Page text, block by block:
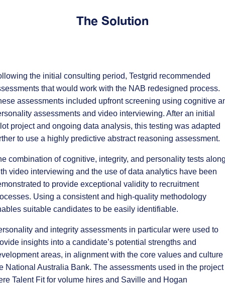
The Solution
the initial consulting period, Testgrid recommended
that would work with the NAB redesigned process.
assessments included upfront screening using cognitive
assessments and video interviewing. After an initial
project and ongoing data analysis, this testing was adapted
to use a highly predictive abstract reasoning assessment.
combination of cognitive, integrity, and personality tests
video interviewing and the use of data analytics have been
to provide exceptional validity to recruitment
Using a consistent and high-quality methodology
suitable candidates to be easily identifiable.
and integrity assessments in particular were used to
insights into a candidate’s potential strengths and
areas, in alignment with the core values and culture
National Australia Bank. The assessments used in the project
Talent Fit for volume hires and Saville and Hogan